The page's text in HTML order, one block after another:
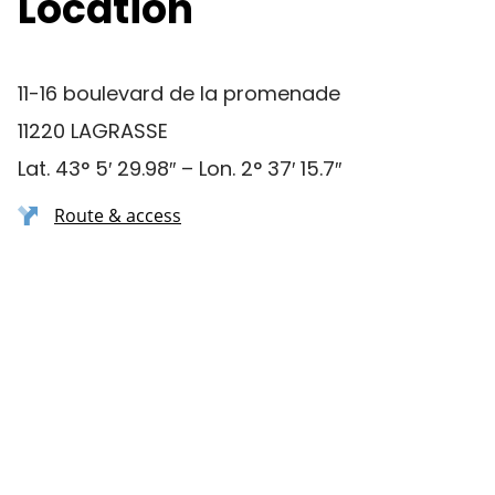
11-16 boulevard de la promenade
11220 LAGRASSE
Lat. 43° 5′ 29.98″ – Lon. 2° 37′ 15.7″
Route & access